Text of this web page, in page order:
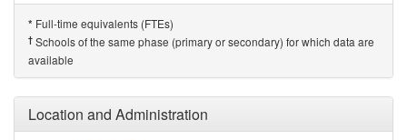
* Full-time equivalents (FTEs)
† Schools of the same phase (primary or secondary) for which data are
available
Location and Administration